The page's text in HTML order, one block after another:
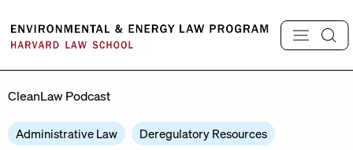
content
CleanLaw Podcast
Administrative Law Deregulatory Resources